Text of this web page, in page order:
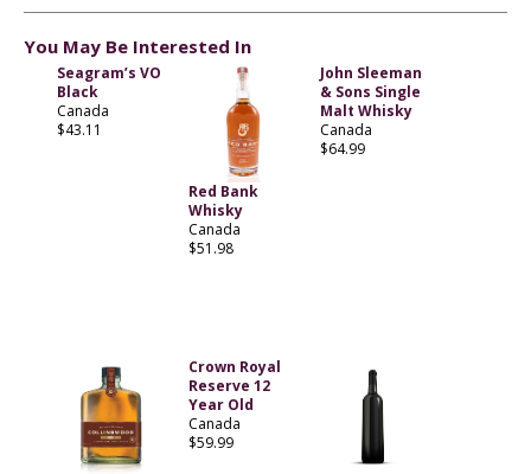
You May Be Interested In
Seagram’s VO
Black
Canada
$43.11
Red Bank
Whisky
Canada
$51.98
John Sleeman
& Sons Single
Malt Whisky
Canada
$64.99
Crown Royal
Reserve 12
Year Old
Canada
$59.99